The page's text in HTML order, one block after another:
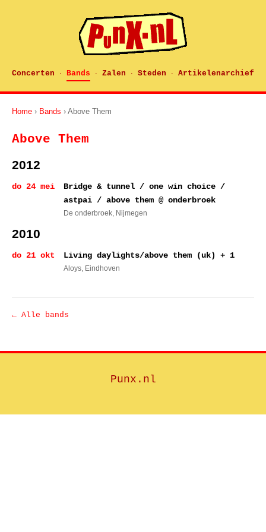
Concerten · Bands · Zalen · Steden · Artikelenarchief
Home › Bands › Above Them
Above Them
2012
do 24 mei
Bridge & tunnel / one win choice /
astpai / above them @ onderbroek
De onderbroek, Nijmegen
2010
do 21 okt Living daylights/above them (uk) + 1
Aloys, Eindhoven
← Alle bands
Punx.nl